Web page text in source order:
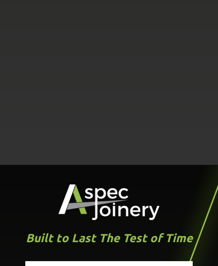
Built to Last The Test of Time